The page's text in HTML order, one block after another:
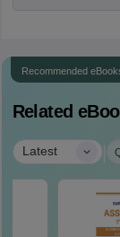
Recommended
Related
Latest |